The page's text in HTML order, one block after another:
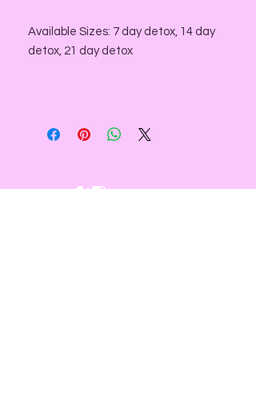
Available Sizes: 7 day detox, 14 day
detox, 21 day detox